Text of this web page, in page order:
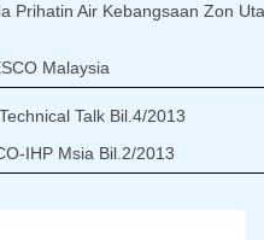
Prihatin Air Kebangsaan Zon
Malaysia
Talk Bil.4/2013
IHP Msia Bil.2/2013